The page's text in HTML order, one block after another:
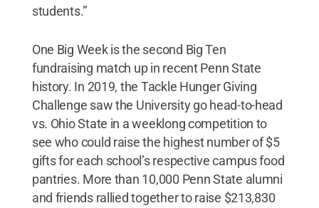
students.”
One Big Week is the second Big Ten
fundraising match up in recent Penn State
history. In 2019, the Tackle Hunger Giving
Challenge saw the University go head-to-head
vs. Ohio State in a weeklong competition to
see who could raise the highest number of $5
gifts for each school’s respective campus food
pantries. More than 10,000 Penn State alumni
and friends rallied together to raise $213,830